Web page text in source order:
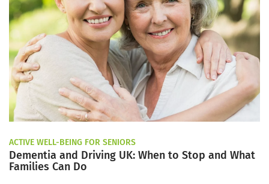
ACTIVE WELL-BEING FOR SENIORS
Dementia and Driving UK: When to Stop and What
Families Can Do